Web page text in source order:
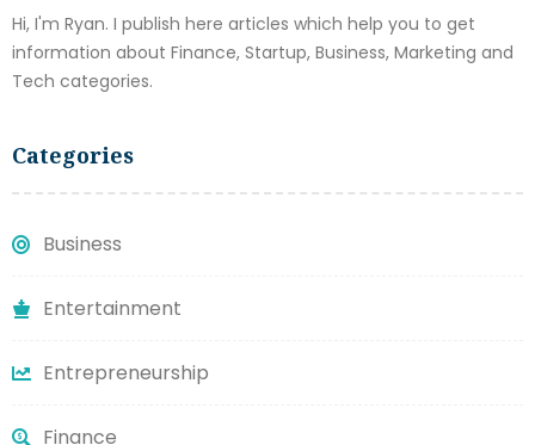
Hi, I'm Ryan. I publish here articles which help you to get
information about Finance, Startup, Business, Marketing and
Tech categories.
Categories
Business
Entertainment
Entrepreneurship
Finance